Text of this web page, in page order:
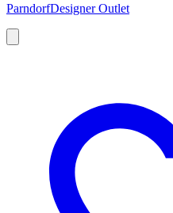
ParndorfDesigner Outlet